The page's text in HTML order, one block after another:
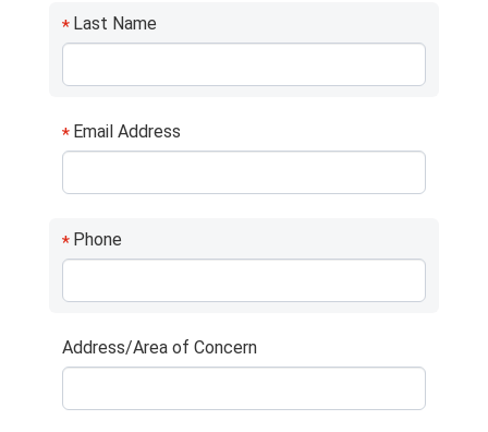
* Last Name
* Email Address
* Phone
Address/Area of Concern